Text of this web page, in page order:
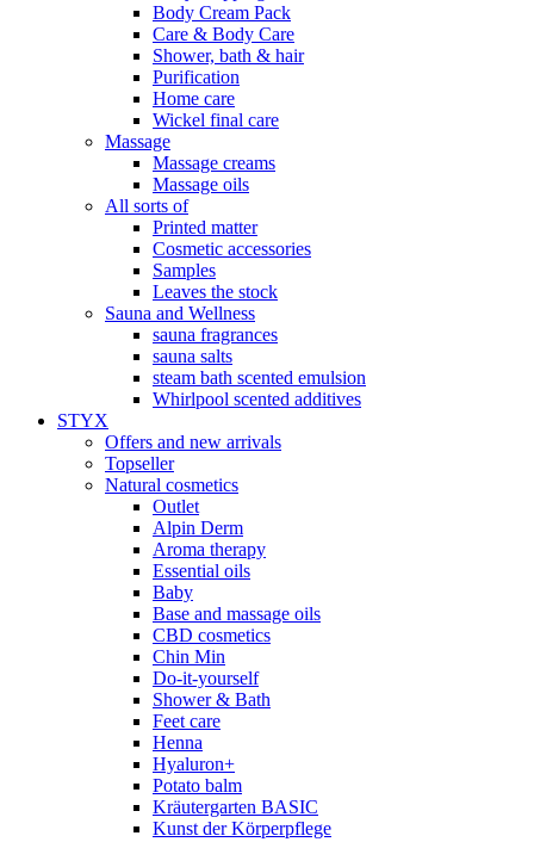
Body Cream Pack
Care & Body Care
Shower, bath & hair
Purification
Home care
Wickel final care
Massage
Massage creams
Massage oils
All sorts of
Printed matter
Cosmetic accessories
Samples
Leaves the stock
Sauna and Wellness
sauna fragrances
sauna salts
steam bath scented emulsion
Whirlpool scented additives
STYX
Offers and new arrivals
Topseller
Natural cosmetics
Outlet
Alpin Derm
Aroma therapy
Essential oils
Baby
Base and massage oils
CBD cosmetics
Chin Min
Do-it-yourself
Shower & Bath
Feet care
Henna
Hyaluron+
Potato balm
Kräutergarten BASIC
Kunst der Körperpflege